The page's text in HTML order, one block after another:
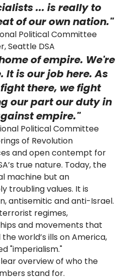
... is really to
of our own nation."
Political Committee
Seattle DSA
of empire. We're
It is our job here. As
there, we fight
our part our duty in
empire."
Political Committee
of Revolution
and open contempt for
true nature. Today, the
machine but an
troubling values. It is
antisemitic and anti-Israel.
regimes,
and movements that
world’s ills on America,
"imperialism."
overview of who the
stand for.